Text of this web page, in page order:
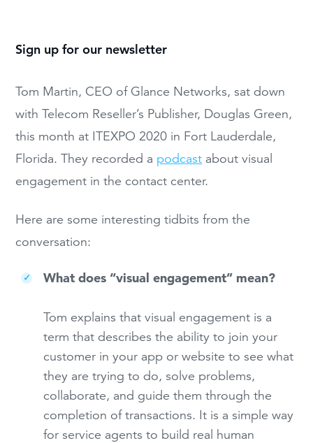
Sign up for our newsletter
Tom Martin, CEO of Glance Networks, sat down
with Telecom Reseller’s Publisher, Douglas Green,
this month at ITEXPO 2020 in Fort Lauderdale,
Florida. They recorded a podcast about visual
engagement in the contact center.
Here are some interesting tidbits from the
conversation:
What does “visual engagement” mean?
Tom explains that visual engagement is a
term that describes the ability to join your
customer in your app or website to see what
they are trying to do, solve problems,
collaborate, and guide them through the
completion of transactions. It is a simple way
for service agents to build real human